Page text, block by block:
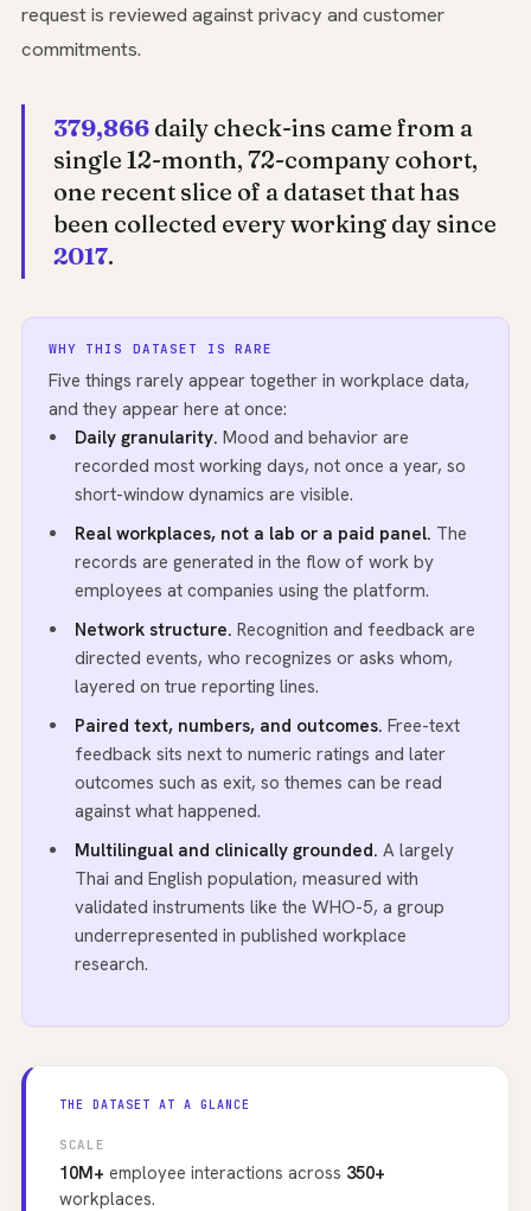
request is reviewed against privacy and customer
commitments.
379,866 daily check-ins came from a
single 12-month, 72-company cohort,
one recent slice of a dataset that has
been collected every working day since
2017.
WHY THIS DATASET IS RARE
Five things rarely appear together in workplace data,
and they appear here at once:
Daily granularity. Mood and behavior are
recorded most working days, not once a year, so
short-window dynamics are visible.
Real workplaces, not a lab or a paid panel. The
records are generated in the flow of work by
employees at companies using the platform.
Network structure. Recognition and feedback are
directed events, who recognizes or asks whom,
layered on true reporting lines.
Paired text, numbers, and outcomes. Free-text
feedback sits next to numeric ratings and later
outcomes such as exit, so themes can be read
against what happened.
Multilingual and clinically grounded. A largely
Thai and English population, measured with
validated instruments like the WHO-5, a group
underrepresented in published workplace
research.
THE DATASET AT A GLANCE
SCALE
10M+ employee interactions across 350+
workplaces.